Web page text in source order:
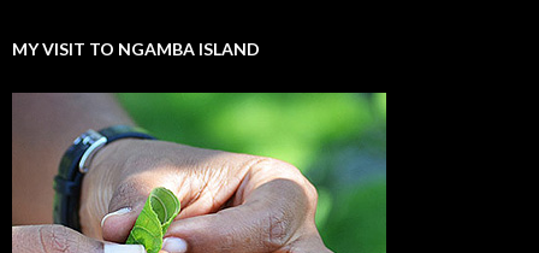
MY VISIT TO NGAMBA ISLAND